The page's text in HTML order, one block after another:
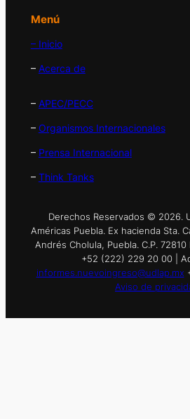
Menú
– Inicio
– Acerca de
– APEC/PECC
– Organismos Internacionales
– Prensa Internacional
– Think Tanks
Derechos Reservados © 2026.
Américas Puebla. Ex hacienda Sta.
Andrés Cholula, Puebla. C.P.
+52 (222) 229 20 00 |
informes.nuevoingreso@udlap.mx
Aviso de